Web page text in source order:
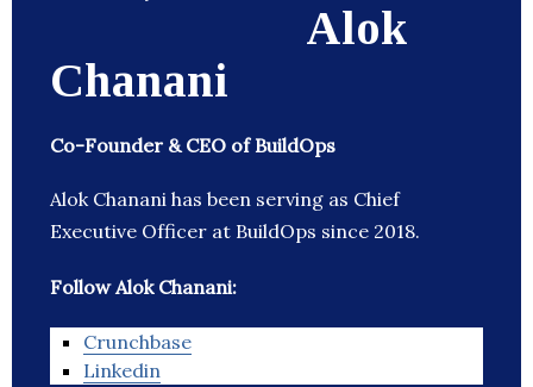
Alok
Chanani
Co-Founder & CEO of BuildOps
Alok Chanani has been serving as Chief
Executive Officer at BuildOps since 2018.
Follow Alok Chanani:
Crunchbase
Linkedin